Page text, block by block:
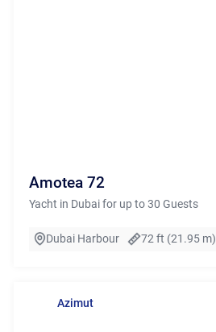
Amotea 72
Yacht in Dubai for up to 30 Guests
Dubai Harbour 72 ft (21.95 m)
Azimut